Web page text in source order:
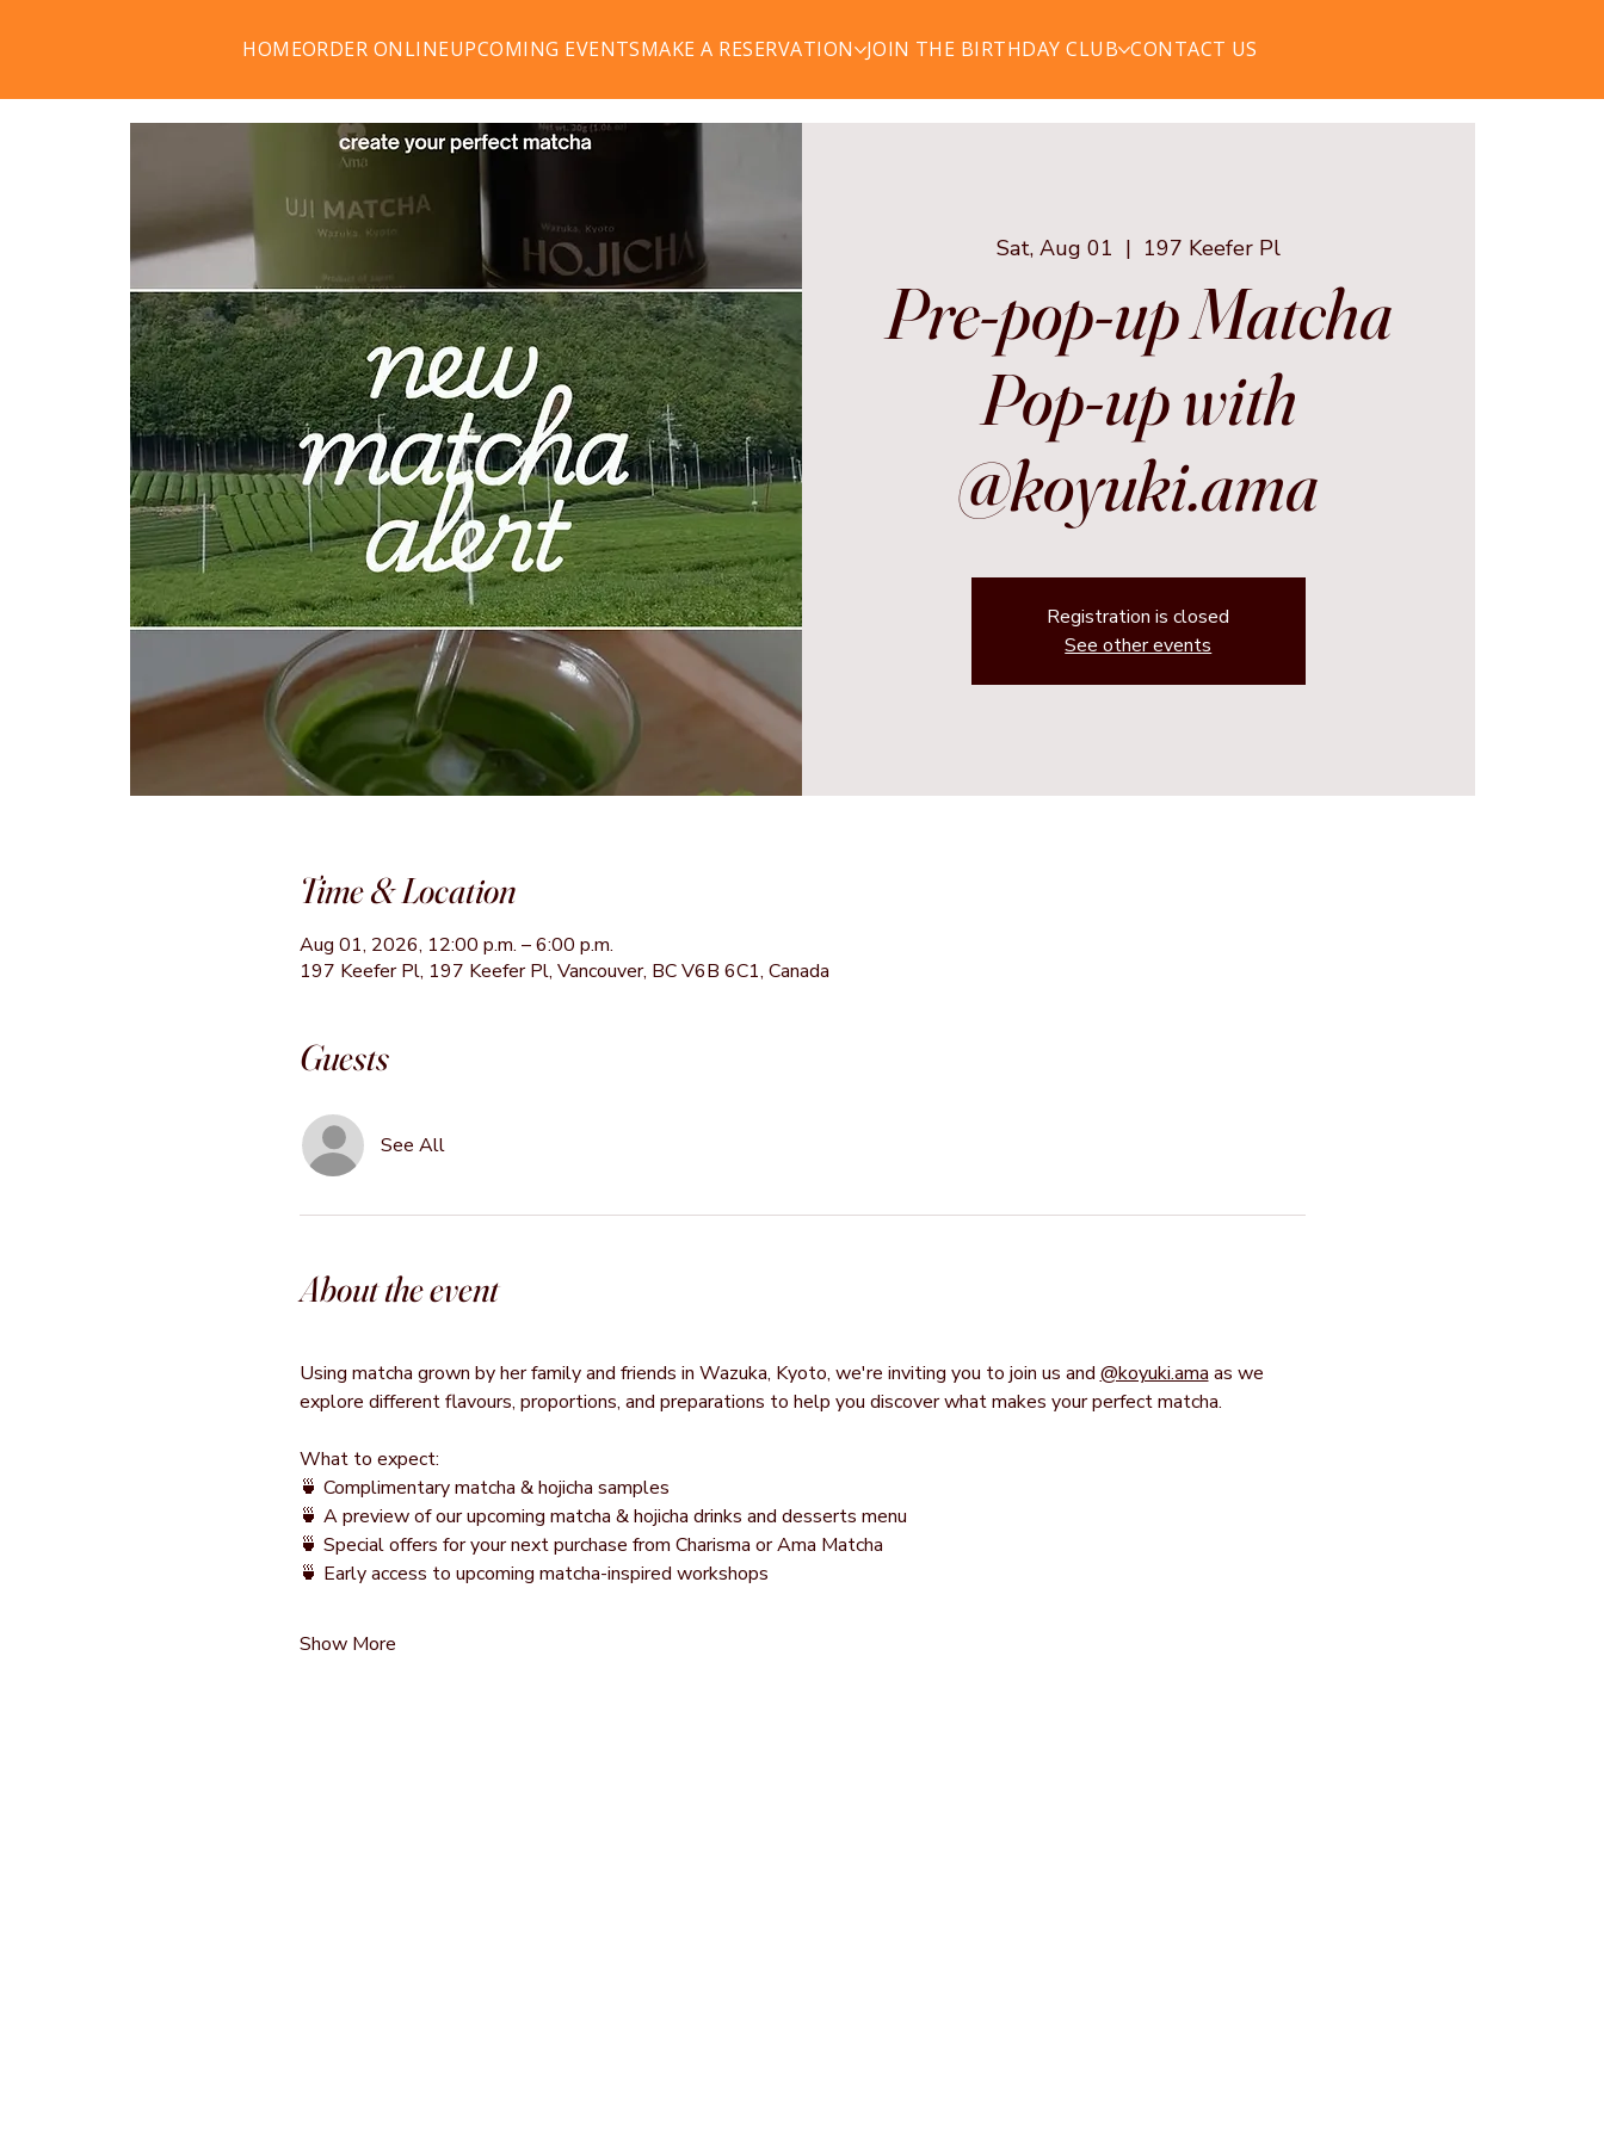
HOMEORDER ONLINEUPCOMING EVENTSMAKE A RESERVATION JOIN THE BIRTHDAY CLUB CONTACT US
Sat, Aug 01
  |
197 Keefer Pl
Pre-pop-up Matcha
Pop-up with
@koyuki.ama
Registration is closed
See other events
Time & Location
Aug 01, 2026, 12:00 p.m. – 6:00 p.m.
197 Keefer Pl, 197 Keefer Pl, Vancouver, BC V6B 6C1, Canada
Guests
See All
About the event
Using matcha grown by her family and friends in Wazuka, Kyoto, we're inviting you to join us and @koyuki.ama as we
explore different flavours, proportions, and preparations to help you discover what makes your perfect matcha.
What to expect:
🍵 Complimentary matcha & hojicha samples
🍵 A preview of our upcoming matcha & hojicha drinks and desserts menu
🍵 Special offers for your next purchase from Charisma or Ama Matcha
🍵 Early access to upcoming matcha-inspired workshops
Show More